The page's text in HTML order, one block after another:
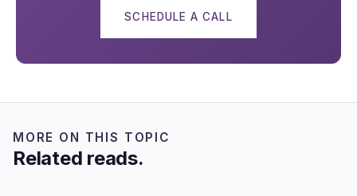
SCHEDULE A CALL
MORE ON THIS TOPIC
Related reads.